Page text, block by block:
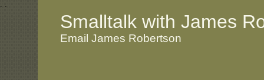
. .
Smalltalk with James
Email James Robertson